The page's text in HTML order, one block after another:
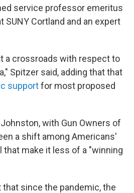
service professor emeritus
Cortland and an expert
a crossroads with respect to
Spitzer said, adding that that
supportfor most proposed
with Gun Owners of
a shift among Americans'
that make it less of a "winning
since the pandemic, the